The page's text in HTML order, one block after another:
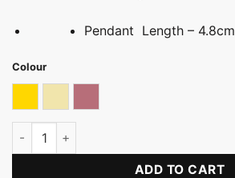
Pendant Length – 4.8cm
Colour
Serene Pearl Teardrop Pendant quantity
ADD TO CART